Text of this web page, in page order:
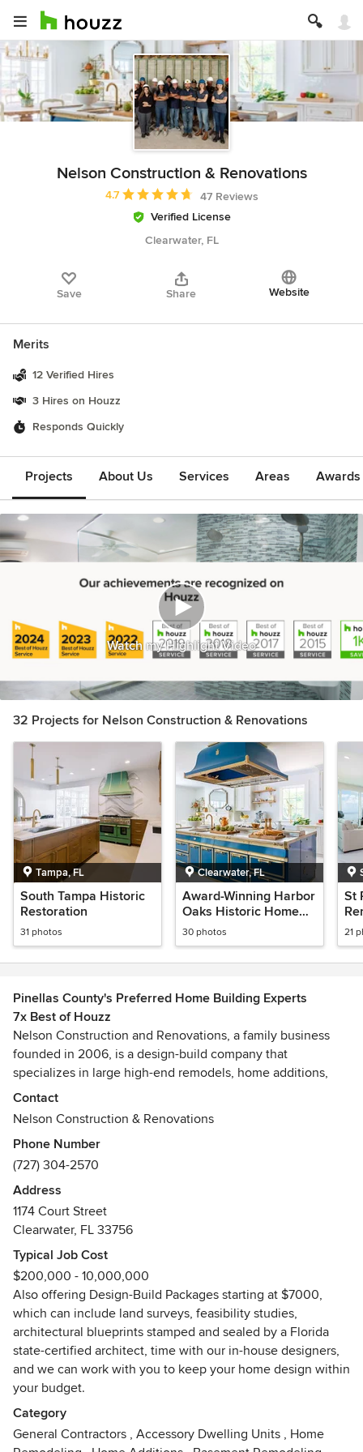
Nelson Construction & Renovations
Average rating: 4.7 out of 5 stars
4.7
47 Reviews
Verified License
Clearwater, FL
Save Share Website
Merits
12 Verified Hires
3 Hires on Houzz
Responds Quickly
Projects About Us Services Areas
Watch my Highlight Video
32 Projects for Nelson Construction & Renovations
Tampa, FL
South Tampa Historic
Restoration
31 photos
Clearwater, FL
Award-Winning Harbor
Oaks Historic Home
Remodel
30 photos
St
21
Pinellas County's Preferred Home Building Experts
7x Best of Houzz
Nelson Construction and Renovations, a family business
founded in 2006, is a design-build company that
specializes in large high-end remodels, home additions,
and custom homes.
homeowners all over Pinellas and Hillsborough Counties.
We are an award-winning member of the National
Association of the Remodeling Industry (NARI) and have an
A+ rating with the Better Business Bureau.
Nelson Construction and Renovations provides high-end
residential construction including new-builds, home
additions and large remodels. We work all over the Tampa
Bay area: Clearwater, Dunedin, St. Petersburg, Palm Harbor,
Treasure Island, Redington Beach, Island Estates,
Clearwater Beach, Island Estates, Sand Key Beach,
Gulfport, Tampa and beyond.
We are a state licensed and insured Building Contractor
trusted by professionals and homeowners, and we operate
a drug-free workplace.
Contact
Nelson Construction & Renovations
Phone Number
(727) 304-2570
Address
1174 Court Street
Clearwater, FL 33756
Typical Job Cost
$200,000 - 10,000,000
Also offering Design-Build Packages starting at $7000,
which can include land surveys, feasibility studies,
architectural blueprints stamped and sealed by a Florida
state-certified architect, time with our in-house designers,
and we can work with you to keep your home design within
your budget.
Category
General Contractors , Accessory Dwelling Units , Home